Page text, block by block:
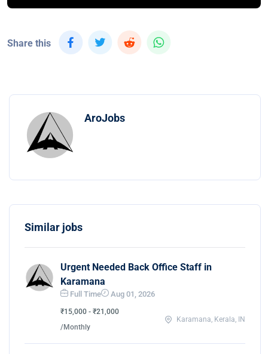
Share this
AroJobs
Similar jobs
Urgent Needed Back Office Staff in
Karamana
Full Time Aug 01, 2026
₹15,000 - ₹21,000
/Monthly
Karamana, Kerala, IN